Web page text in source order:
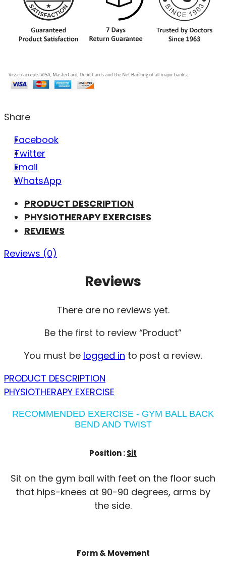
Share
Facebook
Twitter
Email
WhatsApp
PRODUCT DESCRIPTION
PHYSIOTHERAPY EXERCISES
REVIEWS
Reviews (0)
Reviews
There are no reviews yet.
Be the first to review “Product”
You must be logged in to post a review.
PRODUCT DESCRIPTION
PHYSIOTHERAPY EXERCISE
RECOMMENDED EXERCISE - GYM BALL BACK
BEND AND TWIST
Position :Sit
Sit on the gym ball with feet on the floor such
that hips-knees at 90-90 degrees, arms by
the side.
Form & Movement